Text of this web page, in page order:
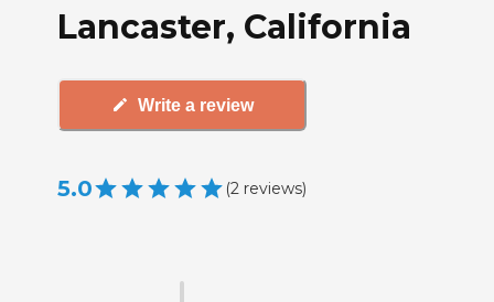
Lancaster, California
Write a review
5.0 (2 reviews)